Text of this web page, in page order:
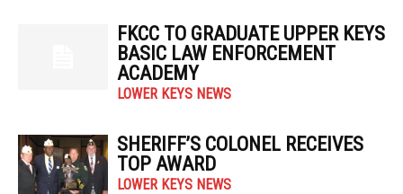
FKCC TO GRADUATE UPPER KEYS
BASIC LAW ENFORCEMENT
ACADEMY
LOWER KEYS NEWS
SHERIFF’S COLONEL RECEIVES
TOP AWARD
LOWER KEYS NEWS